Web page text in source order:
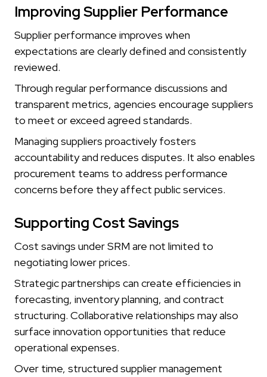
Improving Supplier Performance
Supplier performance improves when
expectations are clearly defined and consistently
reviewed.
Through regular performance discussions and
transparent metrics, agencies encourage suppliers
to meet or exceed agreed standards.
Managing suppliers proactively fosters
accountability and reduces disputes. It also enables
procurement teams to address performance
concerns before they affect public services.
Supporting Cost Savings
Cost savings under SRM are not limited to
negotiating lower prices.
Strategic partnerships can create efficiencies in
forecasting, inventory planning, and contract
structuring. Collaborative relationships may also
surface innovation opportunities that reduce
operational expenses.
Over time, structured supplier management